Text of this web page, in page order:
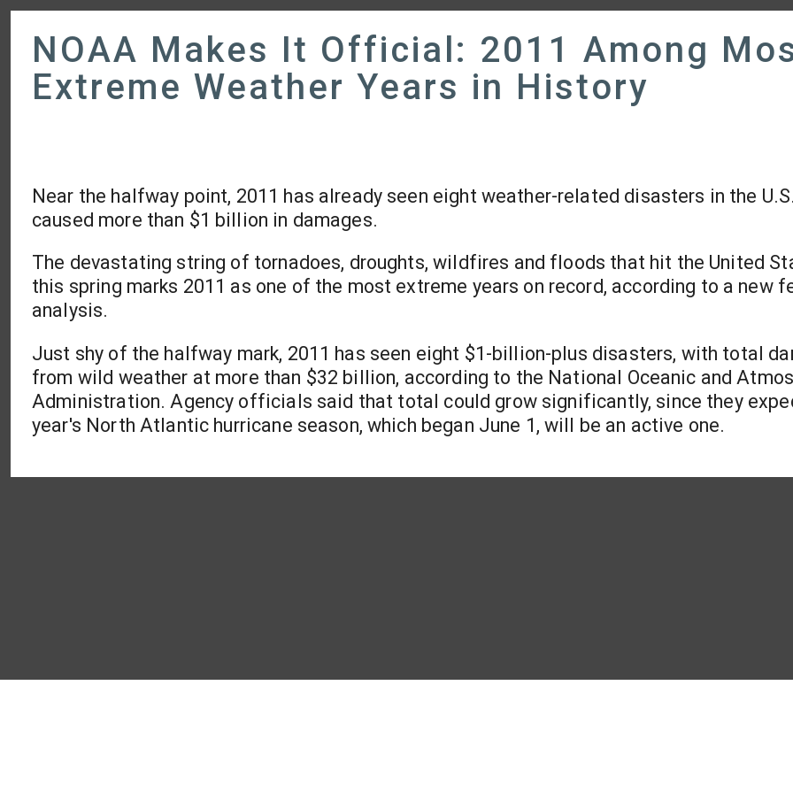
NOAA Makes It Official: 2011 Among
Extreme Weather Years in History
Near the halfway point, 2011 has already seen eight weather-related disasters in the
caused more than $1 billion in damages.
The devastating string of tornadoes, droughts, wildfires and floods that hit the United
this spring marks 2011 as one of the most extreme years on record, according to a new
analysis.
Just shy of the halfway mark, 2011 has seen eight $1-billion-plus disasters, with total
from wild weather at more than $32 billion, according to the National Oceanic and
Administration. Agency officials said that total could grow significantly, since they
year's North Atlantic hurricane season, which began June 1, will be an active one.